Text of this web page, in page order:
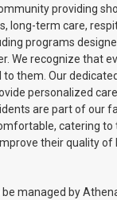
providing
long-term care,
programs
We recognize that
them. Our
personalized
are part of our
catering to
their quality of
managed by